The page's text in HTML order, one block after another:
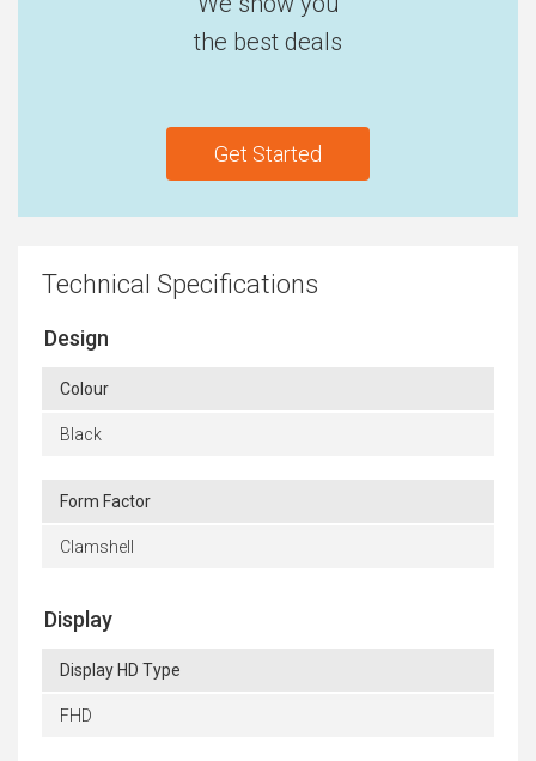
the best deals
Get Started
Technical Specifications
Design
Colour
Black
Form Factor
Clamshell
Display
Display HD Type
FHD